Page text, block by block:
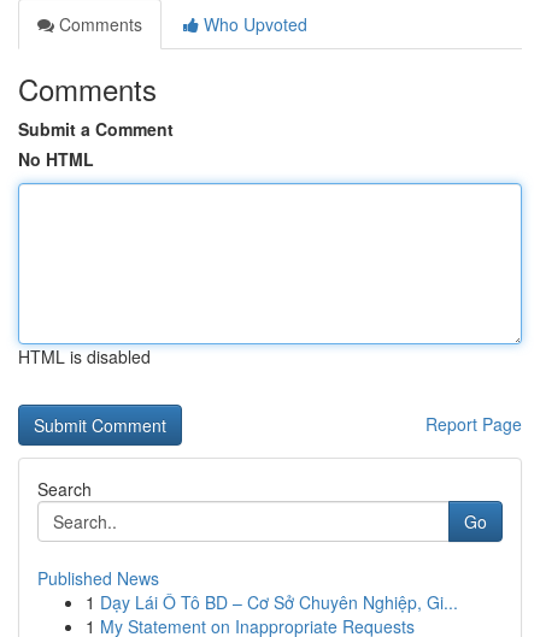
Comments
Who Upvoted
Comments
Submit a Comment
No HTML
HTML is disabled
Report Page
Search
Go
Published News
1 Dạy Lái Ô Tô BD – Cơ Sở Chuyên Nghiệp, Gi...
1 My Statement on Inappropriate Requests